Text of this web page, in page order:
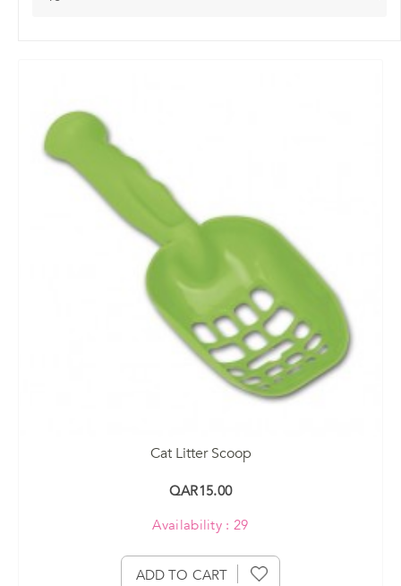
Cat Litter Scoop
QAR15.00
Availability : 29
ADD TO CART